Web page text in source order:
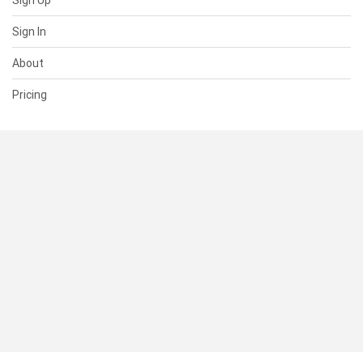
Sign In
About
Pricing